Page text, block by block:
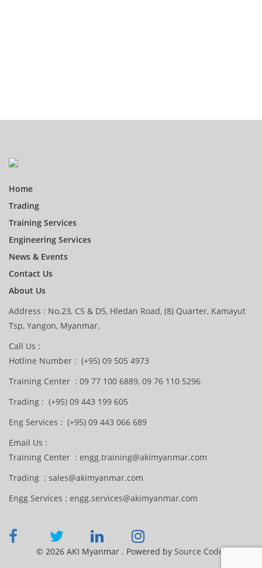
Home
Trading
Training Services
Engineering Services
News & Events
Contact Us
About Us
Address : No.23, C5 & D5, Hledan Road, (8) Quarter, Kamayut
Tsp, Yangon, Myanmar.
Call Us :
Hotline Number : (+95) 09 505 4973
Training Center : 09 77 100 6889, 09 76 110 5296
Trading : (+95) 09 443 199 605
Eng Services : (+95) 09 443 066 689
Email Us :
Training Center : engg.training@akimyanmar.com
Trading : sales@akimyanmar.com
Engg Services : engg.services@akimyanmar.com
© 2026 AKI Myanmar . Powered by Source Code.